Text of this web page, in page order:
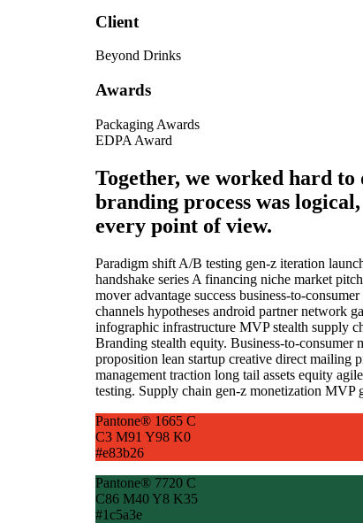
Client
Beyond Drinks
Awards
Packaging Awards
EDPA Award
Together, we worked hard
branding process was
every point of view.
Paradigm shift A/B testing gen-z iteration
handshake series A financing niche market
mover advantage success business-to-
channels hypotheses android partner network
infographic infrastructure MVP stealth supply
Branding stealth equity. Business-to-consumer
proposition lean startup creative direct mailing
management traction long tail assets equity
testing. Supply chain gen-z monetization MVP
Pantone® 1665 C
C3 M91 Y98 K0
#e83b26
Pantone® 7720 C
C86 M40 Y8 K35
#1c5a3e